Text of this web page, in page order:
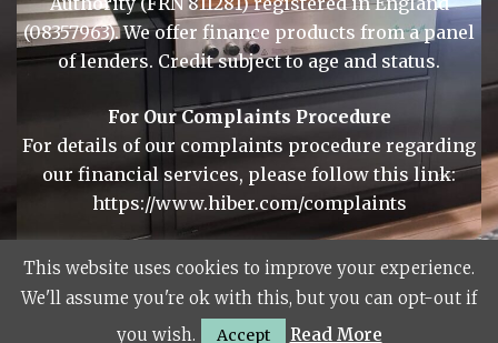
an appointed representative of Koze Group Ltd, a
credit broker not a lender. Koze Group Ltd are
authorised and regulated by the Financial Conduct
Authority (FRN 811281) registered in England
(08357963). We offer finance products from a panel
of lenders. Credit subject to age and status.
For Our Complaints Procedure
For details of our complaints procedure regarding
our financial services, please follow this link:
https://www.hiber.com/complaints
This website uses cookies to improve your experience.
We'll assume you're ok with this, but you can opt-out if
you wish.
Accept Read More